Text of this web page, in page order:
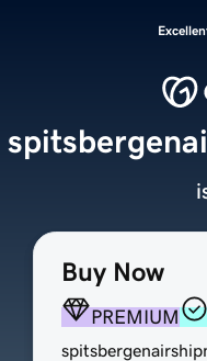
Buy Now
PREMIUM